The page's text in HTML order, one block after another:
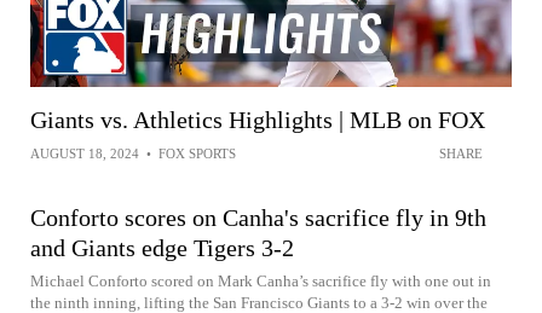
Giants vs. Athletics Highlights | MLB on FOX
AUGUST 18, 2024 • FOX SPORTS SHARE
Conforto scores on Canha's sacrifice fly in 9th
and Giants edge Tigers 3-2
Michael Conforto scored on Mark Canha’s sacrifice fly with one out in
the ninth inning, lifting the San Francisco Giants to a 3-2 win over the